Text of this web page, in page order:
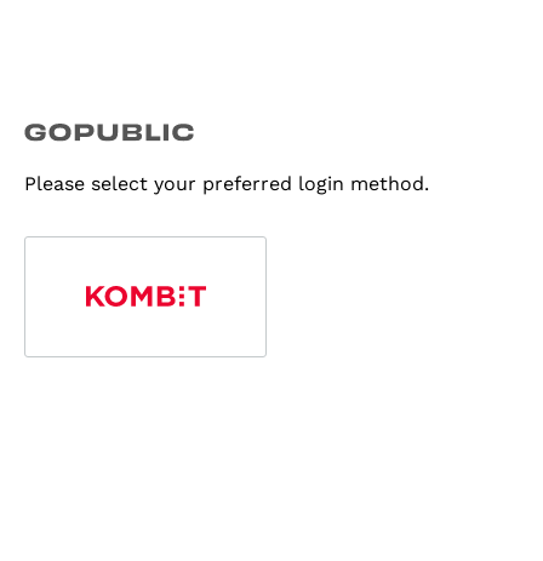
Please select your preferred login method.